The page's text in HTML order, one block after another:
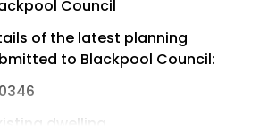
Council
of the latest planning
to Blackpool Council:
dwelling